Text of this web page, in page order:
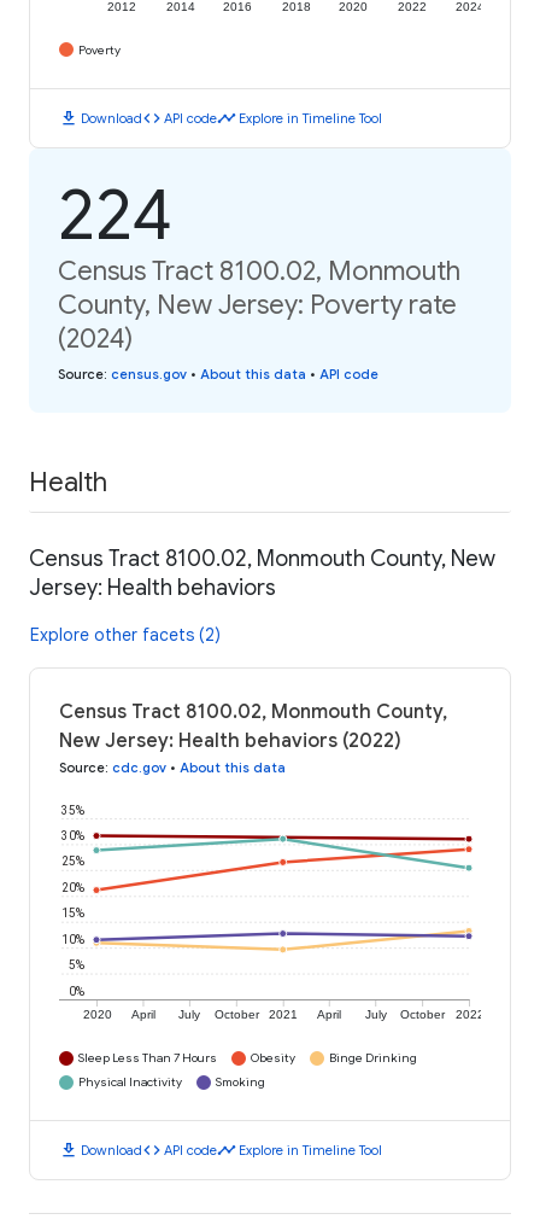
2012 2014 2016 2018 2020 2022 2024
Poverty
download Downloadcode API codetimeline Explore in Timeline Tool
224
Census Tract 8100.02, Monmouth
County, New Jersey: Poverty rate
(2024)
Source: census.gov • About this data • API code
Health
Census Tract 8100.02, Monmouth County, New
Jersey: Health behaviors
Explore other facets (2)
Census Tract 8100.02, Monmouth County,
New Jersey: Health behaviors (2022)
Source: cdc.gov • About this data
2020 April July October 2021 April July October 2022
0%
5%
10%
15%
20%
25%
30%
35%
Sleep Less Than 7 Hours Obesity
Binge Drinking
Physical Inactivity
Smoking
download Downloadcode API codetimeline Explore in Timeline Tool